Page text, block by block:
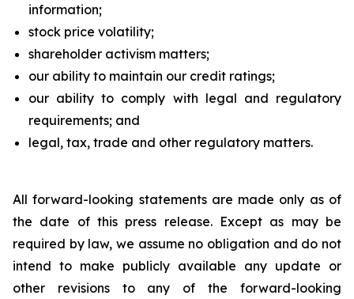
information;
stock price volatility;
shareholder activism matters;
our ability to maintain our credit ratings;
our ability to comply with legal and regulatory
requirements; and
legal, tax, trade and other regulatory matters.
All forward-looking statements are made only as of
the date of this press release. Except as may be
required by law, we assume no obligation and do not
intend to make publicly available any update or
other revisions to any of the forward-looking